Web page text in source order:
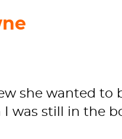
she wanted to
was still in the